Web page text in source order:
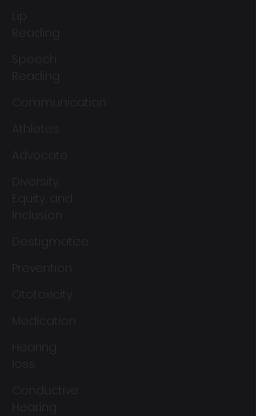
Lip
Reading
Speech
Reading
Communication
Athletes
Advocate
Diversity,
Equity, and
Inclusion
Destigmatize
Prevention
Ototoxicity
Medication
Hearing
Conductive
Hearing